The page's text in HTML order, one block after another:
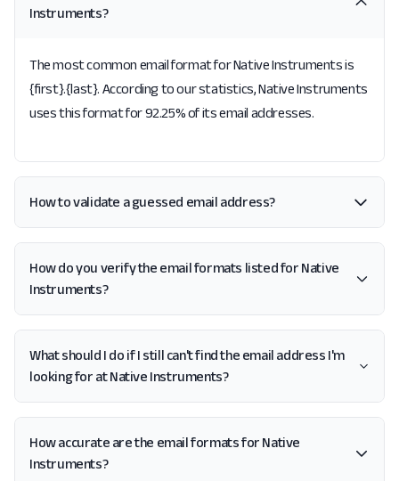
Instruments?
The most common email format for Native Instruments is
{first}.{last}. According to our statistics, Native Instruments
uses this format for 92.25% of its email addresses.
How to validate a guessed email address?
How do you verify the email formats listed for Native
Instruments?
What should I do if I still can't find the email address I'm
looking for at Native Instruments?
How accurate are the email formats for Native
Instruments?